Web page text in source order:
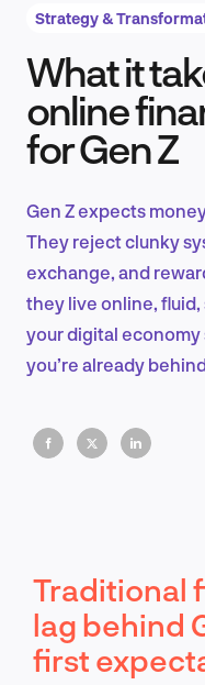
Product
Strategy &
What it
online
for Gen Z
Gen Z expects
They reject clunky
exchange, and
they live online,
your digital
you’re already
Traditional
lag behind
first